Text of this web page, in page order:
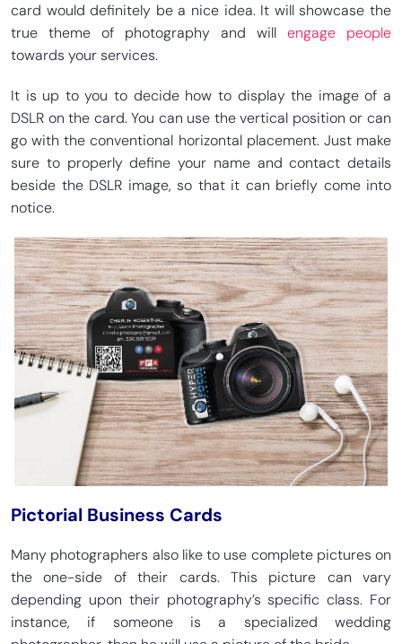
card would definitely be a nice idea. It will showcase the
true theme of photography and will engage people
towards your services.
It is up to you to decide how to display the image of a
DSLR on the card. You can use the vertical position or can
go with the conventional horizontal placement. Just make
sure to properly define your name and contact details
beside the DSLR image, so that it can briefly come into
notice.
Pictorial Business Cards
Many photographers also like to use complete pictures on
the one-side of their cards. This picture can vary
depending upon their photography’s specific class. For
instance, if someone is a specialized wedding